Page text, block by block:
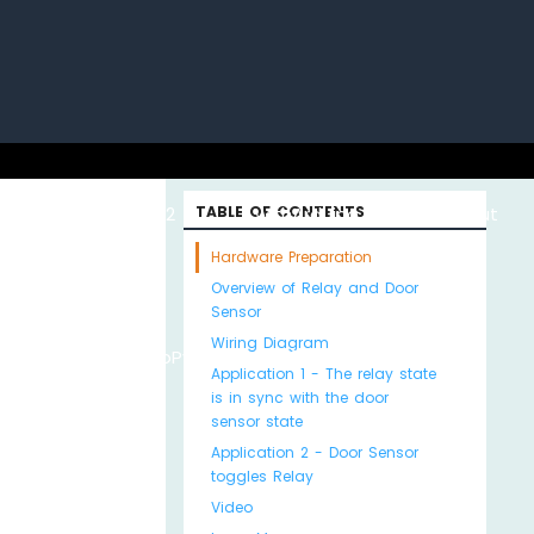
ESP32 with
MicroPython
Arduino MKR WiFi
1010
About
TABLE OF CONTENTS
Hardware Preparation
Overview of Relay and Door
Sensor
Wiring Diagram
Application 1 - The relay state
is in sync with the door
sensor state
Application 2 - Door Sensor
toggles Relay
Video